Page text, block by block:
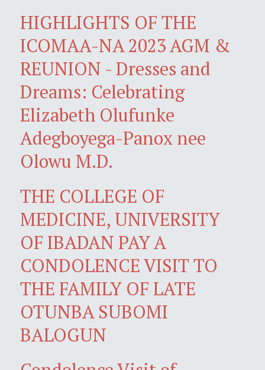
HIGHLIGHTS OF THE
ICOMAA-NA 2023 AGM &
REUNION - Dresses and
Dreams: Celebrating
Elizabeth Olufunke
Adegboyega-Panox nee
Olowu M.D.
THE COLLEGE OF
MEDICINE, UNIVERSITY
OF IBADAN PAY A
CONDOLENCE VISIT TO
THE FAMILY OF LATE
OTUNBA SUBOMI
BALOGUN